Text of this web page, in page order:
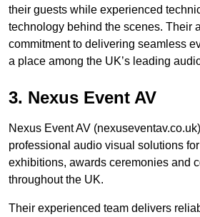
their guests while experienced
technology behind the scenes. Their
commitment to delivering seamless
a place among the UK’s leading
3. Nexus Event AV
Nexus Event AV
professional audio visual solutions
exhibitions, awards ceremonies and
throughout the UK.
Their experienced team delivers